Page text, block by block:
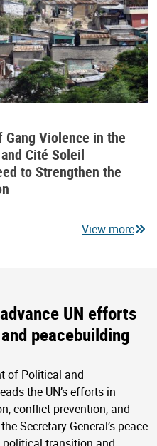
Violence in the
Cité Soleil
to Strengthen the
View more
UN efforts
peacebuilding
of Political and
the UN’s efforts in
conflict prevention, and
Secretary-General’s peace